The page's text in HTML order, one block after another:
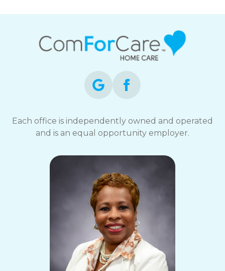
Each office is independently owned and operated
and is an equal opportunity employer.